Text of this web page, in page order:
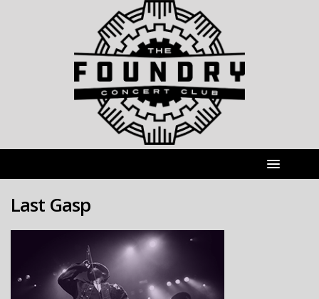
Last Gasp